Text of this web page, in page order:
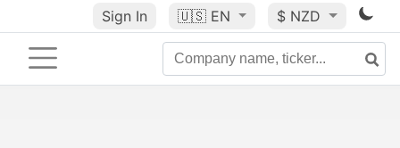
Sign In 🇺🇸 EN $ NZD